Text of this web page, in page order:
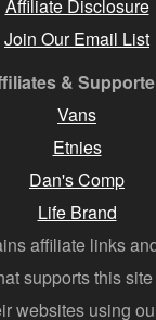
Affiliate Disclosure
Join Our Email List
&
Vans
Etnies
Dan's Comp
Life Brand
affiliate links
supports this
websites using